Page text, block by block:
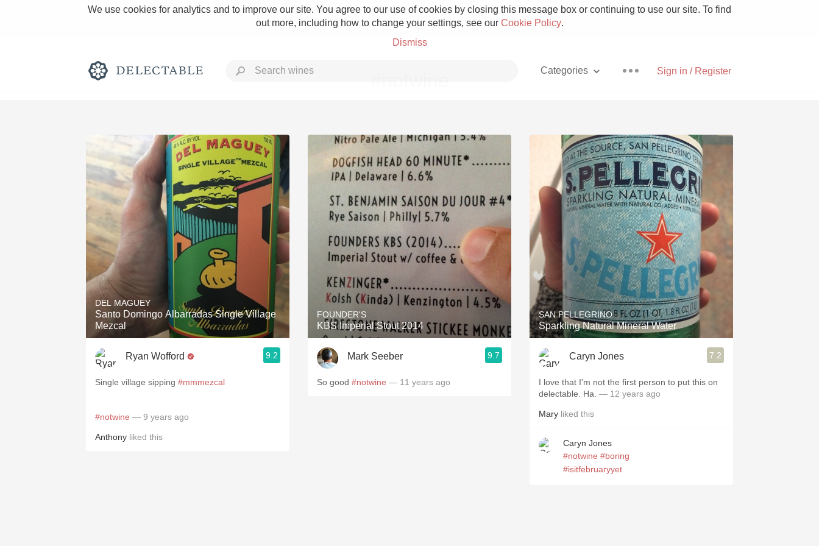
We use cookies for analytics and to improve our site. You agree to our use of cookies by closing this message box or continuing to use our site. To find
out more, including how to change your settings, see our Cookie Policy.
Dismiss
Sign in / Register
Categories
Rich and Bold Grower Champagne Pizza
Classic Napa Etna Rosso With Goat Cheese
Tawny Port Skin Contact Unicorn
1982 Bordeaux Hops
Oaky 2010 Chablis Sour Beer
QPR Oregon Pinot Islay
Buttery Coravin Mezcal
DEL MAGUEY
Santo Domingo Albarradas Single Village
Mezcal
Ryan Wofford 9.2
Single village sipping #mmmezcal
#notwine — 9 years ago
Anthony liked this
FOUNDER'S
KBS Imperial Stout 2014
Mark Seeber 9.7
So good #notwine — 11 years ago
SAN PELLEGRINO
Sparkling Natural Mineral Water
Caryn Jones 7.2
I love that I'm not the first person to put this on
delectable. Ha. — 12 years ago
Mary liked this
Caryn Jones
#notwine #boring
#isitfebruaryyet